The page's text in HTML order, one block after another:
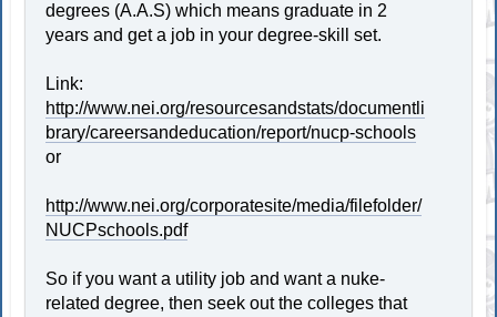
degrees (A.A.S) which means graduate in 2
years and get a job in your degree-skill set.
Link:
http://www.nei.org/resourcesandstats/documentli
brary/careersandeducation/report/nucp-schools
or
http://www.nei.org/corporatesite/media/filefolder/
NUCPschools.pdf
So if you want a utility job and want a nuke-
related degree, then seek out the colleges that